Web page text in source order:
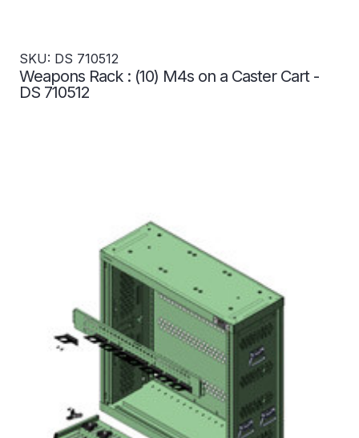
SKU: DS 710512
Weapons Rack : (10) M4s on a Caster Cart -
DS 710512